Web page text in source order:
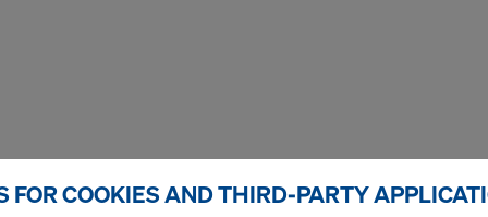
FOR COOKIES AND THIRD-PARTY